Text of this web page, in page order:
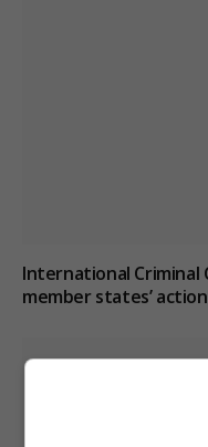
International Criminal
member states’